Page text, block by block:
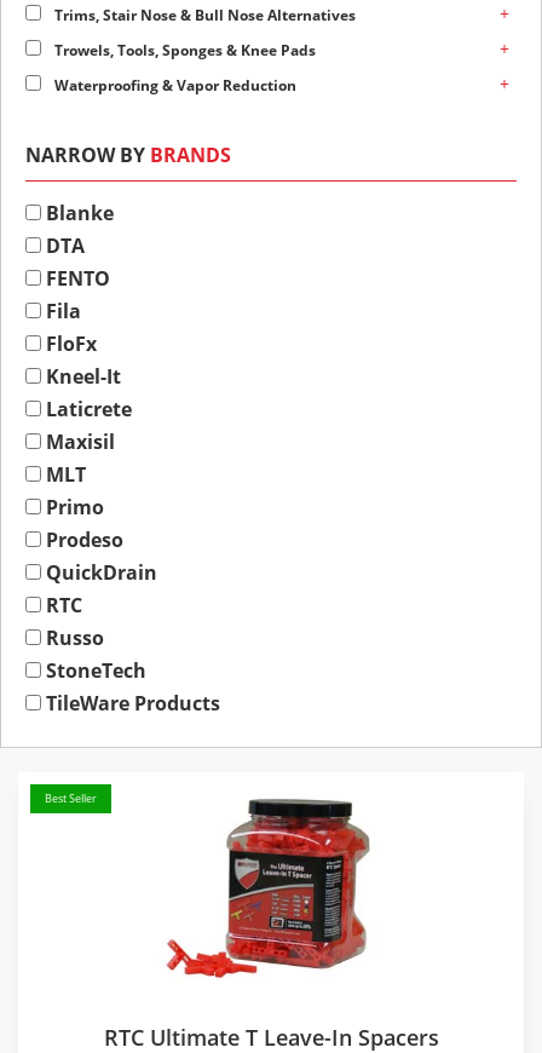
Trims, Stair Nose & Bull Nose Alternatives +
Trowels, Tools, Sponges & Knee Pads +
Waterproofing & Vapor Reduction +
NARROW BY BRANDS
Blanke
DTA
FENTO
Fila
FloFx
Kneel-It
Laticrete
Maxisil
MLT
Primo
Prodeso
QuickDrain
RTC
Russo
StoneTech
TileWare Products
Best Seller
RTC Ultimate T Leave-In Spacers